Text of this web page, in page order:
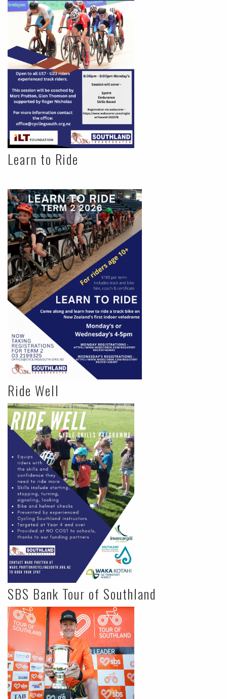
Learn to Ride
Ride Well
SBS Bank Tour of Southland